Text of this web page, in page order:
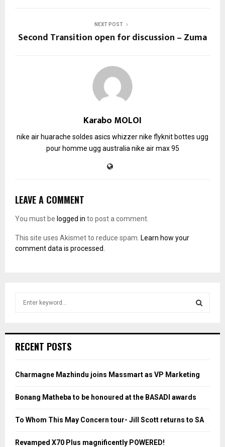
NEXT POST
Second Transition open for discussion – Zuma
Karabo MOLOI
nike air huarache soldes asics whizzernike flyknitbottes ugg
pour homme ugg australia nike air max 95
LEAVE A COMMENT
You must be logged in to post a comment.
This site uses Akismet to reduce spam. Learn how your
comment data is processed.
h
o
:
H
RECENT POSTS
Charmagne Mazhindu joins Massmart as VP Marketing
Bonang Matheba to be honoured at the BASADI awards
To Whom This May Concern tour- Jill Scott returns to SA
Revamped X70 Plus magnificently POWERED!